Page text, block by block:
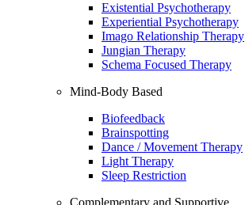
Existential Psychotherapy
Experiential Psychotherapy
Imago Relationship Therapy
Jungian Therapy
Schema Focused Therapy
Mind-Body Based
Biofeedback
Brainspotting
Dance / Movement Therapy
Light Therapy
Sleep Restriction
Complementary and Supportive